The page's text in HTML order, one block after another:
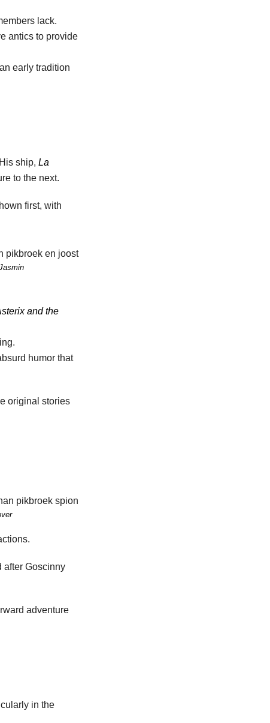
lack.
antics to provide
early tradition
ship, La
to the next.
first, with
and the
humor that
original stories
after Goscinny
adventure
in the